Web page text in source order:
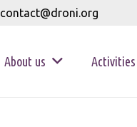
contact@droni.org
About us Activities